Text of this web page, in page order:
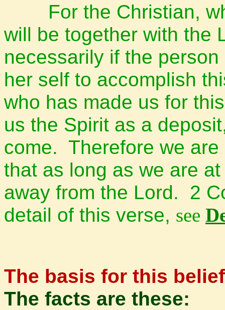
For the Christian,
will be together with the
necessarily if the
her self to accomplish
who has made us for
us the Spirit as a
come. Therefore we
that as long as we are
away from the Lord.
2
detail of this verse, see
The basis for this
The facts are these: